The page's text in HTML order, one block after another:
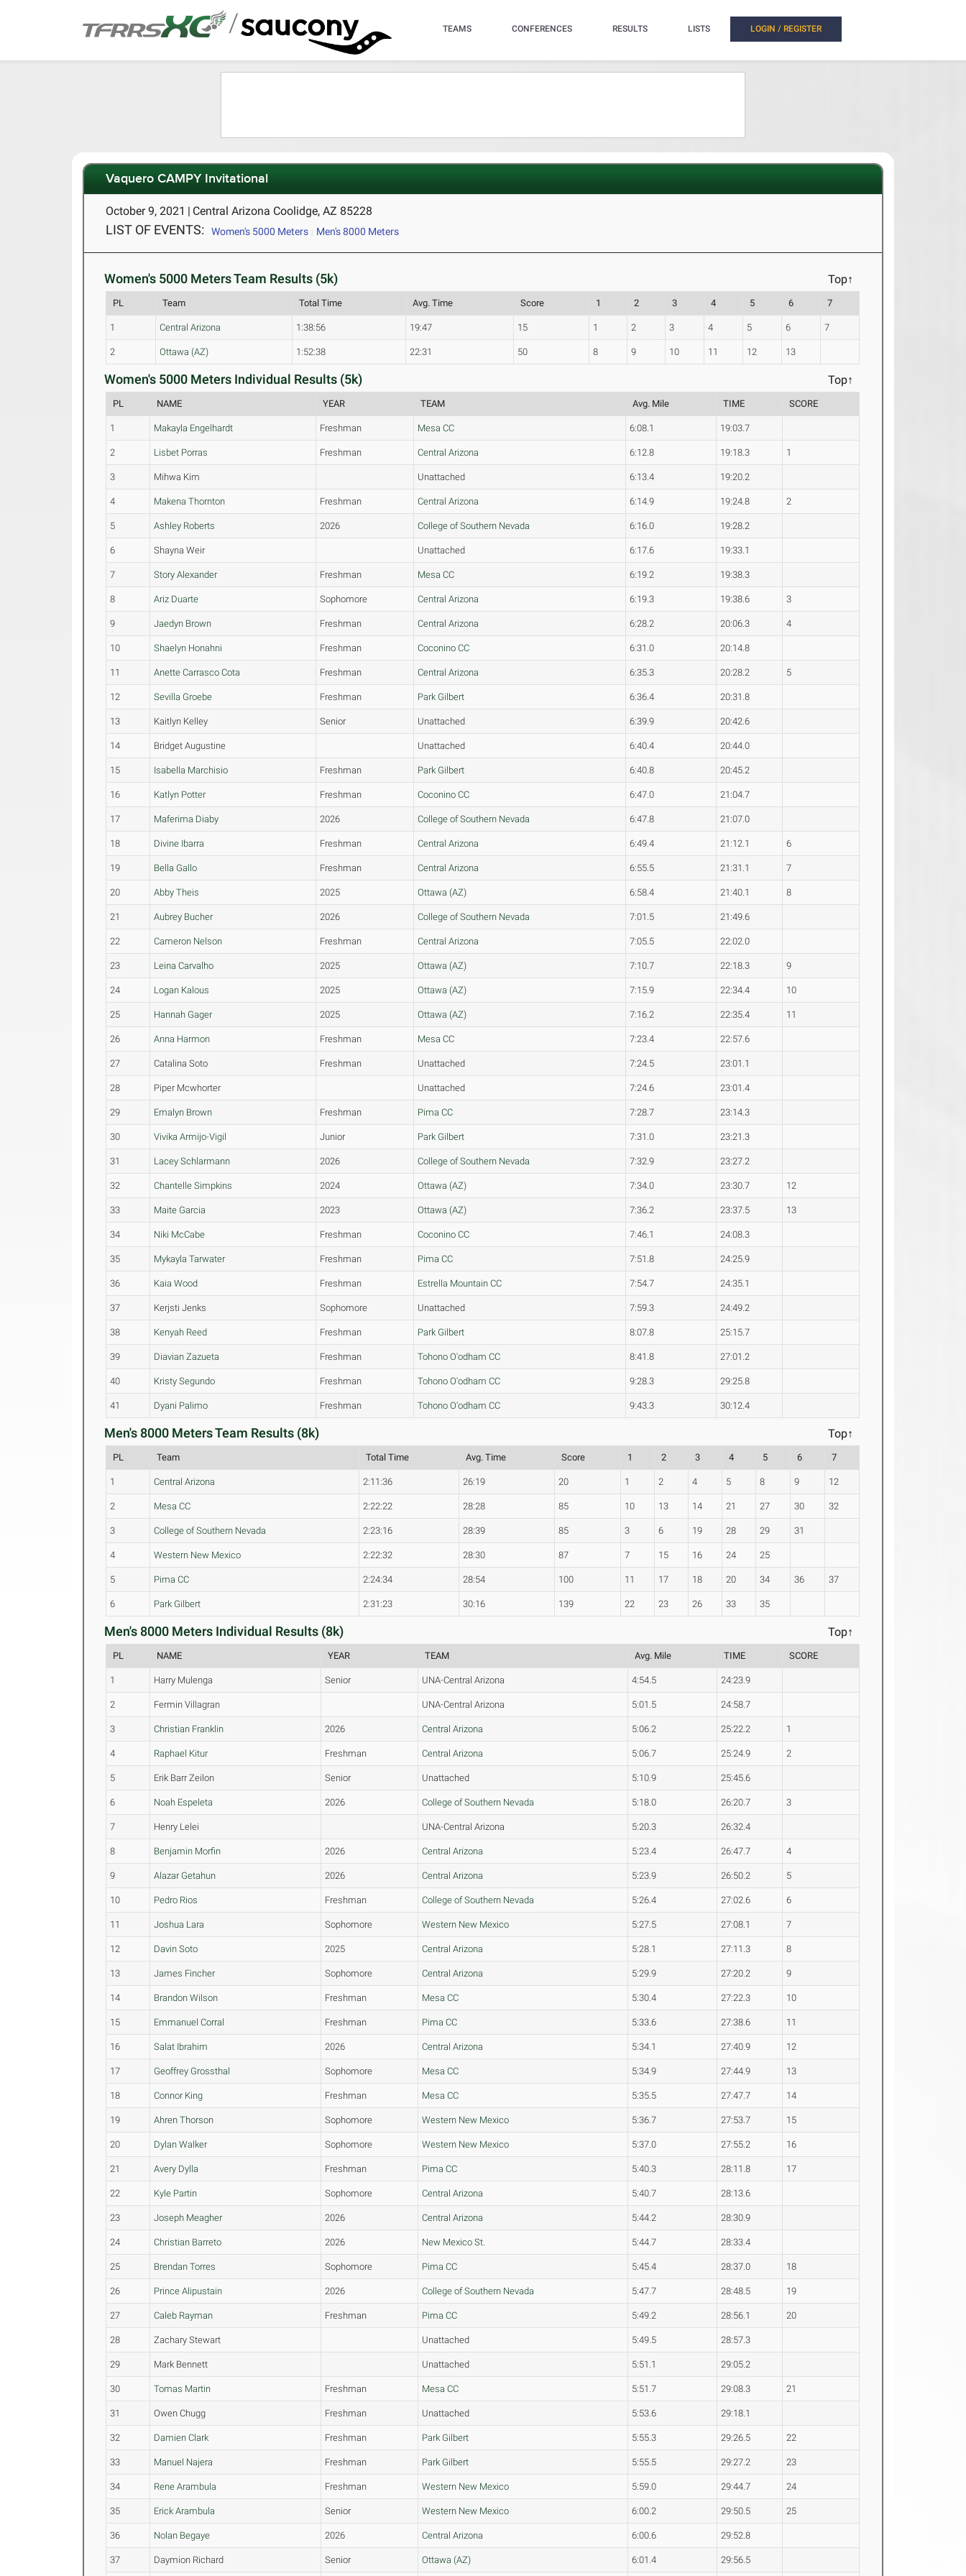
/ TEAMS CONFERENCES RESULTS LISTS LOGIN / REGISTER
Vaquero CAMPY Invitational
October 9, 2021 | Central Arizona Coolidge, AZ 85228
LIST OF EVENTS: Women's 5000 Meters Men's 8000 Meters
Women's 5000 Meters Team Results (5k) Top↑
PL Team Total Time Avg. Time Score 1 2 3 4 5 6 7
1 Central Arizona 1:38:56 19:47 15 1 2 3 4 5 6 7
2 Ottawa (AZ) 1:52:38 22:31 50 8 9 10 11 12 13
Women's 5000 Meters Individual Results (5k) Top↑
PL NAME YEAR TEAM Avg. Mile TIME SCORE
1 Makayla Engelhardt Freshman Mesa CC 6:08.1 19:03.7
2 Lisbet Porras Freshman Central Arizona 6:12.8 19:18.3 1
3 Mihwa Kim Unattached 6:13.4 19:20.2
4 Makena Thornton Freshman Central Arizona 6:14.9 19:24.8 2
5 Ashley Roberts 2026 College of Southern Nevada 6:16.0 19:28.2
6 Shayna Weir Unattached 6:17.6 19:33.1
7 Story Alexander Freshman Mesa CC 6:19.2 19:38.3
8 Ariz Duarte Sophomore Central Arizona 6:19.3 19:38.6 3
9 Jaedyn Brown Freshman Central Arizona 6:28.2 20:06.3 4
10 Shaelyn Honahni Freshman Coconino CC 6:31.0 20:14.8
11 Anette Carrasco Cota Freshman Central Arizona 6:35.3 20:28.2 5
12 Sevilla Groebe Freshman Park Gilbert 6:36.4 20:31.8
13 Kaitlyn Kelley Senior Unattached 6:39.9 20:42.6
14 Bridget Augustine Unattached 6:40.4 20:44.0
15 Isabella Marchisio Freshman Park Gilbert 6:40.8 20:45.2
16 Katlyn Potter Freshman Coconino CC 6:47.0 21:04.7
17 Maferima Diaby 2026 College of Southern Nevada 6:47.8 21:07.0
18 Divine Ibarra Freshman Central Arizona 6:49.4 21:12.1 6
19 Bella Gallo Freshman Central Arizona 6:55.5 21:31.1 7
20 Abby Theis 2025 Ottawa (AZ) 6:58.4 21:40.1 8
21 Aubrey Bucher 2026 College of Southern Nevada 7:01.5 21:49.6
22 Cameron Nelson Freshman Central Arizona 7:05.5 22:02.0
23 Leina Carvalho 2025 Ottawa (AZ) 7:10.7 22:18.3 9
24 Logan Kalous 2025 Ottawa (AZ) 7:15.9 22:34.4 10
25 Hannah Gager 2025 Ottawa (AZ) 7:16.2 22:35.4 11
26 Anna Harmon Freshman Mesa CC 7:23.4 22:57.6
27 Catalina Soto Freshman Unattached 7:24.5 23:01.1
28 Piper Mcwhorter Unattached 7:24.6 23:01.4
29 Emalyn Brown Freshman Pima CC 7:28.7 23:14.3
30 Vivika Armijo-Vigil Junior Park Gilbert 7:31.0 23:21.3
31 Lacey Schlarmann 2026 College of Southern Nevada 7:32.9 23:27.2
32 Chantelle Simpkins 2024 Ottawa (AZ) 7:34.0 23:30.7 12
33 Maite Garcia 2023 Ottawa (AZ) 7:36.2 23:37.5 13
34 Niki McCabe Freshman Coconino CC 7:46.1 24:08.3
35 Mykayla Tarwater Freshman Pima CC 7:51.8 24:25.9
36 Kaia Wood Freshman Estrella Mountain CC 7:54.7 24:35.1
37 Kerjsti Jenks Sophomore Unattached 7:59.3 24:49.2
38 Kenyah Reed Freshman Park Gilbert 8:07.8 25:15.7
39 Diavian Zazueta Freshman Tohono O'odham CC 8:41.8 27:01.2
40 Kristy Segundo Freshman Tohono O'odham CC 9:28.3 29:25.8
41 Dyani Palimo Freshman Tohono O'odham CC 9:43.3 30:12.4
Men's 8000 Meters Team Results (8k) Top↑
PL Team Total Time Avg. Time Score 1 2 3 4 5 6 7
1 Central Arizona 2:11:36 26:19 20 1 2 4 5 8 9 12
2 Mesa CC 2:22:22 28:28 85 10 13 14 21 27 30 32
3 College of Southern Nevada 2:23:16 28:39 85 3 6 19 28 29 31
4 Western New Mexico 2:22:32 28:30 87 7 15 16 24 25
5 Pima CC 2:24:34 28:54 100 11 17 18 20 34 36 37
6 Park Gilbert 2:31:23 30:16 139 22 23 26 33 35
Men's 8000 Meters Individual Results (8k) Top↑
PL NAME YEAR TEAM Avg. Mile TIME SCORE
1 Harry Mulenga Senior UNA-Central Arizona 4:54.5 24:23.9
2 Fermin Villagran UNA-Central Arizona 5:01.5 24:58.7
3 Christian Franklin 2026 Central Arizona 5:06.2 25:22.2 1
4 Raphael Kitur Freshman Central Arizona 5:06.7 25:24.9 2
5 Erik Barr Zeilon Senior Unattached 5:10.9 25:45.6
6 Noah Espeleta 2026 College of Southern Nevada 5:18.0 26:20.7 3
7 Henry Lelei UNA-Central Arizona 5:20.3 26:32.4
8 Benjamin Morfin 2026 Central Arizona 5:23.4 26:47.7 4
9 Alazar Getahun 2026 Central Arizona 5:23.9 26:50.2 5
10 Pedro Rios Freshman College of Southern Nevada 5:26.4 27:02.6 6
11 Joshua Lara Sophomore Western New Mexico 5:27.5 27:08.1 7
12 Davin Soto 2025 Central Arizona 5:28.1 27:11.3 8
13 James Fincher Sophomore Central Arizona 5:29.9 27:20.2 9
14 Brandon Wilson Freshman Mesa CC 5:30.4 27:22.3 10
15 Emmanuel Corral Freshman Pima CC 5:33.6 27:38.6 11
16 Salat Ibrahim 2026 Central Arizona 5:34.1 27:40.9 12
17 Geoffrey Grossthal Sophomore Mesa CC 5:34.9 27:44.9 13
18 Connor King Freshman Mesa CC 5:35.5 27:47.7 14
19 Ahren Thorson Sophomore Western New Mexico 5:36.7 27:53.7 15
20 Dylan Walker Sophomore Western New Mexico 5:37.0 27:55.2 16
21 Avery Dylla Freshman Pima CC 5:40.3 28:11.8 17
22 Kyle Partin Sophomore Central Arizona 5:40.7 28:13.6
23 Joseph Meagher 2026 Central Arizona 5:44.2 28:30.9
24 Christian Barreto 2026 New Mexico St. 5:44.7 28:33.4
25 Brendan Torres Sophomore Pima CC 5:45.4 28:37.0 18
26 Prince Alipustain 2026 College of Southern Nevada 5:47.7 28:48.5 19
27 Caleb Rayman Freshman Pima CC 5:49.2 28:56.1 20
28 Zachary Stewart Unattached 5:49.5 28:57.3
29 Mark Bennett Unattached 5:51.1 29:05.2
30 Tomas Martin Freshman Mesa CC 5:51.7 29:08.3 21
31 Owen Chugg Freshman Unattached 5:53.6 29:18.1
32 Damien Clark Freshman Park Gilbert 5:55.3 29:26.5 22
33 Manuel Najera Freshman Park Gilbert 5:55.5 29:27.2 23
34 Rene Arambula Freshman Western New Mexico 5:59.0 29:44.7 24
35 Erick Arambula Senior Western New Mexico 6:00.2 29:50.5 25
36 Nolan Begaye 2026 Central Arizona 6:00.6 29:52.8
37 Daymion Richard Senior Ottawa (AZ) 6:01.4 29:56.5